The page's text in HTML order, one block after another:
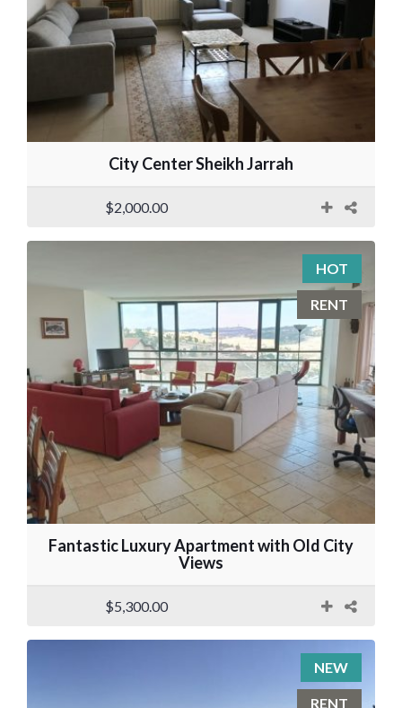
City Center Sheikh Jarrah
$2,000.00
HOT
RENT
Fantastic Luxury Apartment with Old City
Views
$5,300.00
NEW
RENT